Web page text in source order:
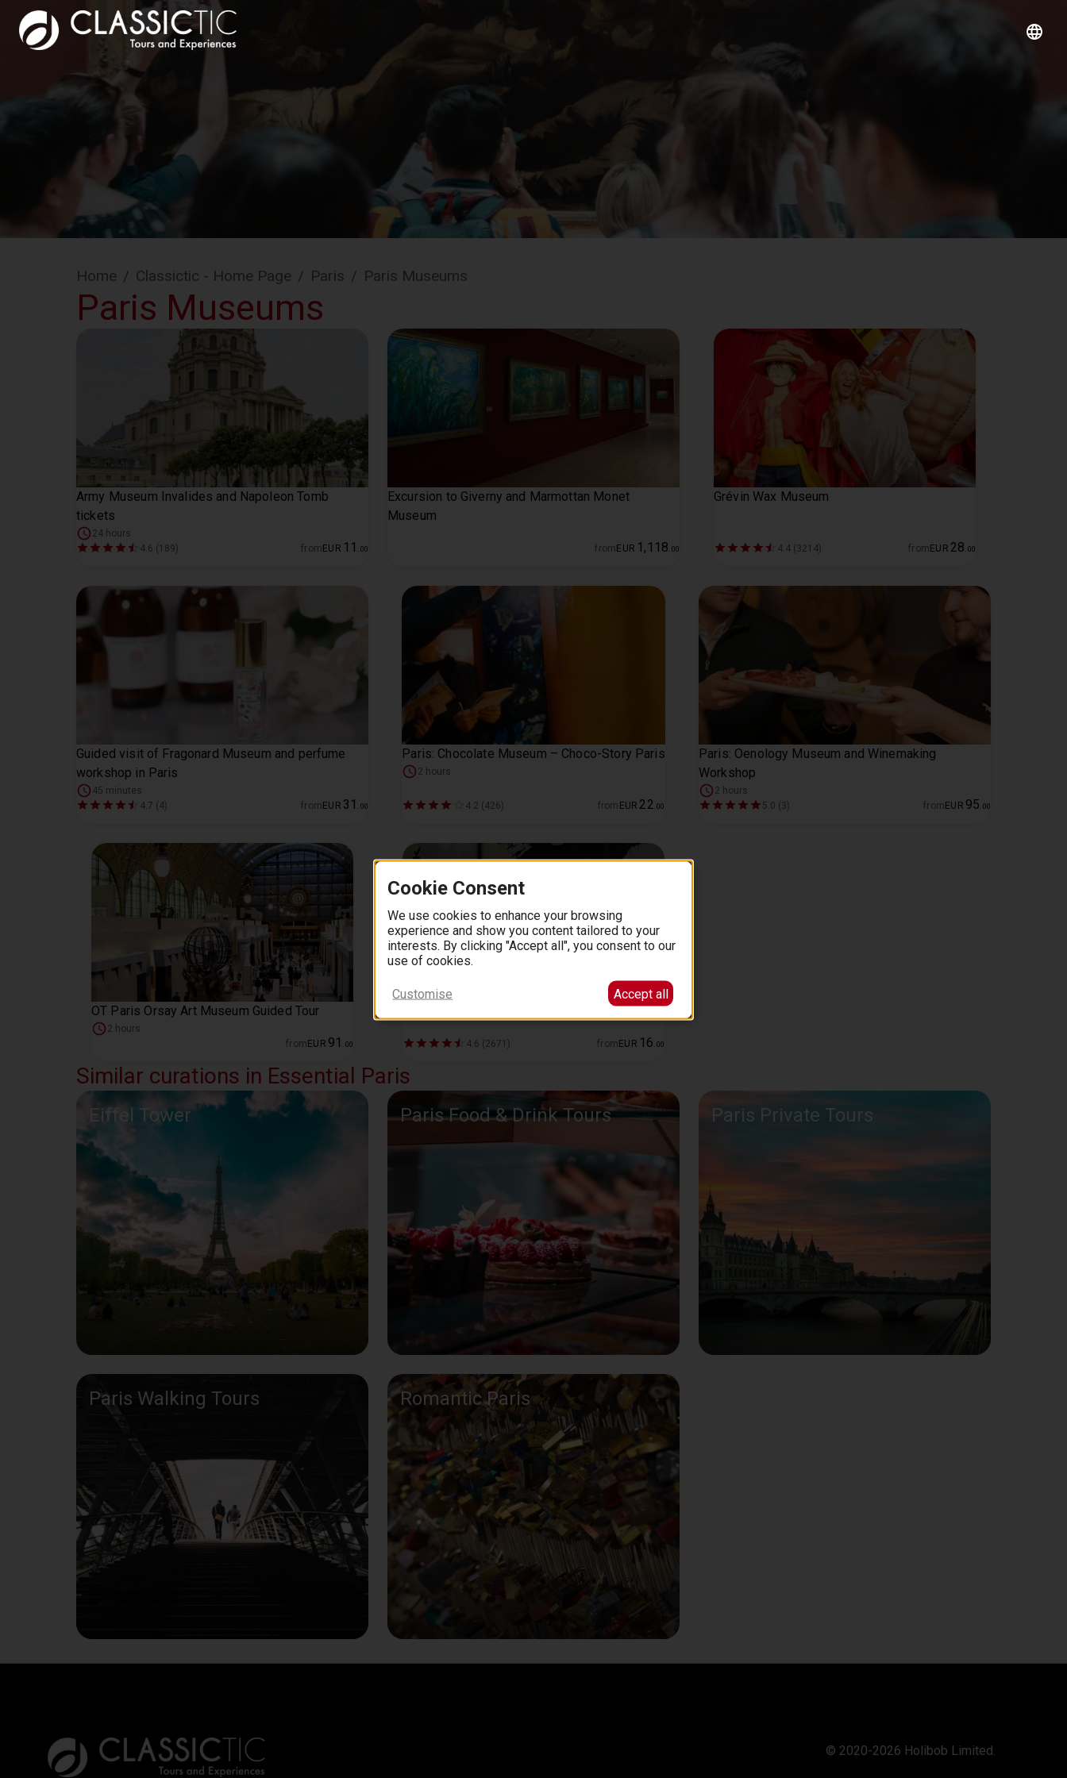
Home / Classictic - Home Page / Paris / Paris Museums
Paris Museums
Army Museum Invalides and Napoleon Tomb
tickets
24 hours
4.6 (189)
from EUR 11 00
Excursion to Giverny and Marmottan Monet
Museum
from EUR 1 , 118 00
Grévin Wax Museum
4.4 (3214) from EUR 28 00
Guided visit of Fragonard Museum and perfume
workshop in Paris
45 minutes
4.7 (4)
from EUR 31 00
Paris: Chocolate Museum – Choco-Story Paris
2 hours
4.2 (426) from EUR 22 .00
Paris: Oenology Museum and Winemaking
Workshop
2 hours
5.0 (3)
from EUR 95 00
OT Paris Orsay Art Museum Guided Tour
2 hours
from EUR 91 00
The World of Banksy: Exhibition Paris
4.6 (2671) from EUR 16 00
Similar curations in Essential Paris
Eiffel Tower Paris Food & Drink Tours Paris Private Tours
Paris Walking Tours Romantic Paris
© 2020-2026 Holibob Limited.
Cookie Consent
We use cookies to enhance your browsing
experience and show you content tailored to your
interests. By clicking "Accept all", you consent to our
use of cookies.
Customise Accept all